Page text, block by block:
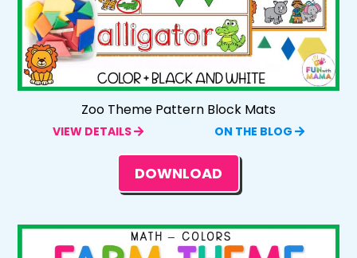
Zoo Theme Pattern Block Mats
VIEW DETAILS ON THE BLOG
DOWNLOAD